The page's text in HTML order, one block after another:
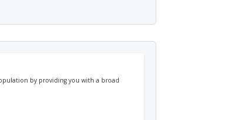
by providing you with a broad